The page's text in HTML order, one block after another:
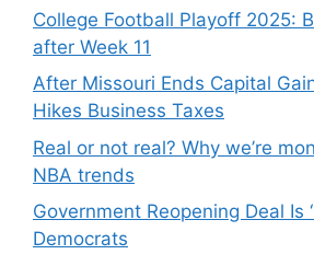
College Football Playoff 2025:
after Week 11
After Missouri Ends Capital
Hikes Business Taxes
Real or not real? Why we’re
NBA trends
Government Reopening Deal Is
Democrats